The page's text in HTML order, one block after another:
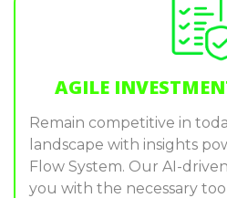
AGILE
Remain competitive in
landscape with insights
Flow System. Our AI-
you with the necessary